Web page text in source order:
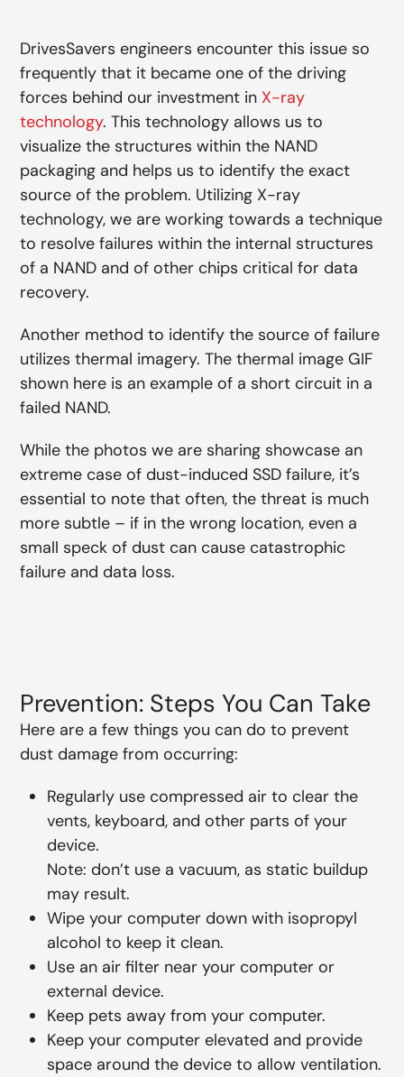
DrivesSavers engineers encounter this issue so
frequently that it became one of the driving
forces behind our investment in X-ray
technology. This technology allows us to
visualize the structures within the NAND
packaging and helps us to identify the exact
source of the problem. Utilizing X-ray
technology, we are working towards a technique
to resolve failures within the internal structures
of a NAND and of other chips critical for data
recovery.
Another method to identify the source of failure
utilizes thermal imagery. The thermal image GIF
shown here is an example of a short circuit in a
failed NAND.
While the photos we are sharing showcase an
extreme case of dust-induced SSD failure, it’s
essential to note that often, the threat is much
more subtle – if in the wrong location, even a
small speck of dust can cause catastrophic
failure and data loss.
Prevention: Steps You Can Take
Here are a few things you can do to prevent
dust damage from occurring:
Regularly use compressed air to clear the
vents, keyboard, and other parts of your
device.
Note: don’t use a vacuum, as static buildup
may result.
Wipe your computer down with isopropyl
alcohol to keep it clean.
Use an air filter near your computer or
external device.
Keep pets away from your computer.
Keep your computer elevated and provide
space around the device to allow ventilation.